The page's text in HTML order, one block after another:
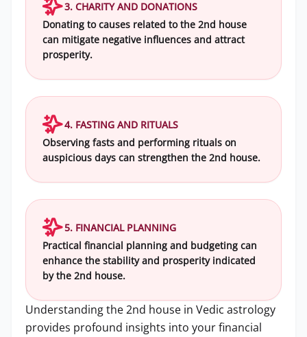
3. CHARITY AND DONATIONS
Donating to causes related to the 2nd house
can mitigate negative influences and attract
prosperity.
4. FASTING AND RITUALS
Observing fasts and performing rituals on
auspicious days can strengthen the 2nd house.
5. FINANCIAL PLANNING
Practical financial planning and budgeting can
enhance the stability and prosperity indicated
by the 2nd house.
Understanding the 2nd house in Vedic astrology
provides profound insights into your financial